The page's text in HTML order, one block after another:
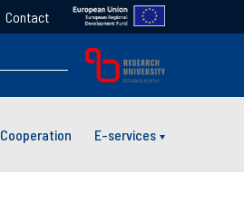
Contact
Cooperation E-services